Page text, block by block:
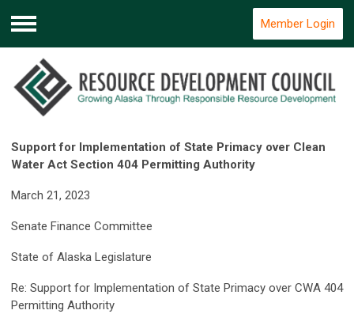
Menu
Member Login
Support for Implementation of State Primacy over Clean
Water Act Section 404 Permitting Authority
March 21, 2023
Senate Finance Committee
State of Alaska Legislature
Re: Support for Implementation of State Primacy over CWA 404
Permitting Authority